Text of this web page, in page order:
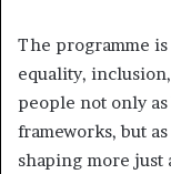
The programme
equality,
people not only
frameworks, but
shaping more just